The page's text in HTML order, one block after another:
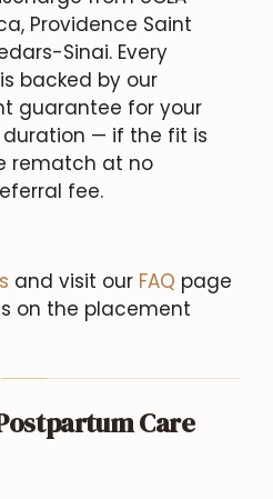
Providence Saint
Sinai. Every
backed by our
guarantee for your
duration — if the fit is
rematch at no
fee.
and visit our FAQ page
on the placement
Care